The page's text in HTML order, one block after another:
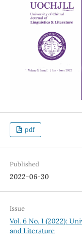
pdf
Published
2022-06-30
Issue
Vol. 6 No. I (2022):
and Literature